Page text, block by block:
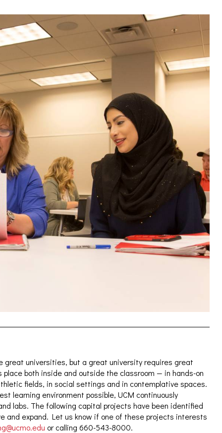
great universities, but a great university requires great
both inside and outside the classroom — in hands-on
fields, in social settings and in contemplative spaces.
learning environment possible, UCM continuously
labs. The following capital projects have been identified
and expand. Let us know if one of these projects interests
or calling 660-543-8000.